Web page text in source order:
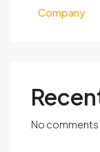
Company
No comments